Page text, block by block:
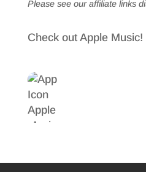
Please see our affiliate links
Check out Apple Music!